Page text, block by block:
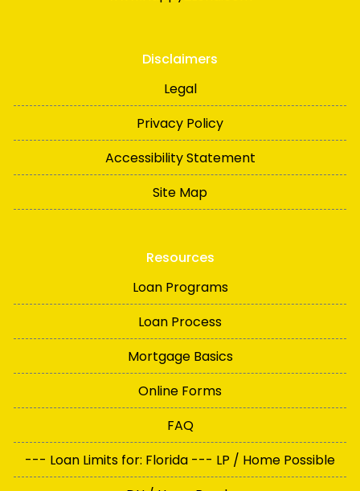
Disclaimers
Legal
Privacy Policy
Accessibility Statement
Site Map
Resources
Loan Programs
Loan Process
Mortgage Basics
Online Forms
FAQ
--- Loan Limits for: Florida --- LP / Home Possible